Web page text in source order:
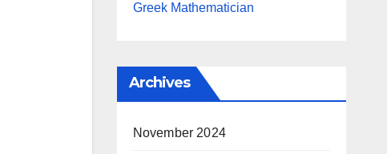
Greek Mathematician
Archives
November 2024